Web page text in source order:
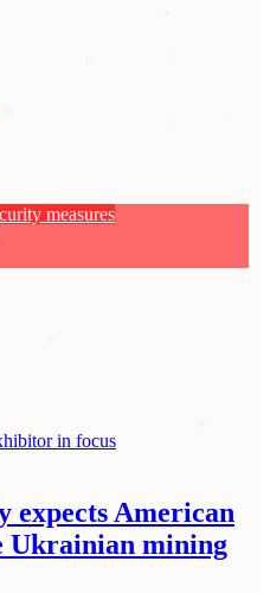
measures
in focus
expects American
Ukrainian mining